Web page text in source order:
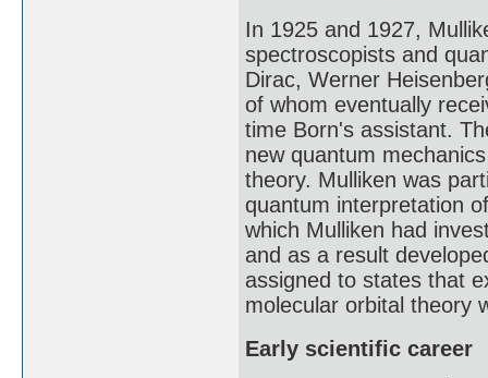
In 1925 and 1927,
spectroscopists and
Dirac, Werner
of whom eventually
time Born's assistant.
new quantum
theory. Mulliken was
quantum interpretation
which Mulliken had
and as a result
assigned to states that
molecular orbital theory
Early scientific career